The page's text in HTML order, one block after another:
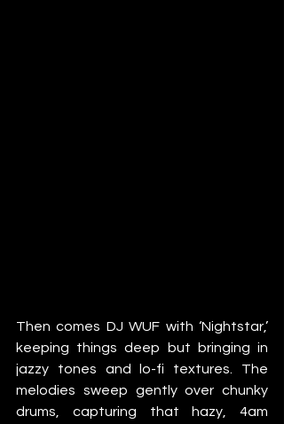
Then comes DJ WUF with ‘Nightstar,’
keeping things deep but bringing in
jazzy tones and lo-fi textures. The
melodies sweep gently over chunky
drums, capturing that hazy, 4am